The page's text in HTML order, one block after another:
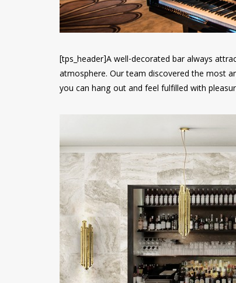
[tps_header]A well-decorated bar always
atmosphere. Our team discovered the most
you can hang out and feel fulfilled with